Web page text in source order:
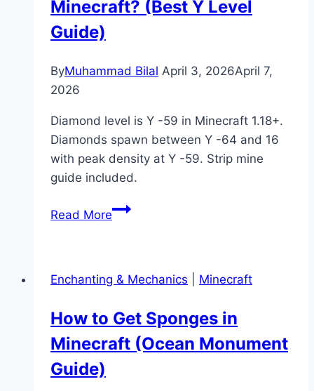
Minecraft? (Best Y Level
Guide)
ByMuhammad Bilal April 3, 2026April 7,
2026
Diamond level is Y -59 in Minecraft 1.18+.
Diamonds spawn between Y -64 and 16
with peak density at Y -59. Strip mine
guide included.
Read MoreWhat
in
(Best
Y
Enchanting & Mechanics Minecraft
How to Get Sponges in
Minecraft (Ocean Monument
Guide)